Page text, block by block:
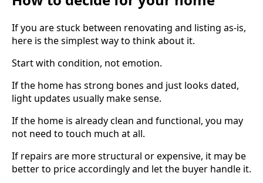
If you are stuck between renovating and listing as-is,
here is the simplest way to think about it.
Start with condition, not emotion.
If the home has strong bones and just looks dated,
light updates usually make sense.
If the home is already clean and functional, you may
not need to touch much at all.
If repairs are more structural or expensive, it may be
better to price accordingly and let the buyer handle it.